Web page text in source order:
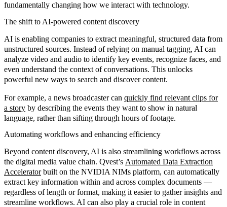
fundamentally changing how we interact with technology.
The shift to AI-powered content discovery
AI is enabling companies to extract meaningful, structured data from
unstructured sources. Instead of relying on manual tagging, AI can
analyze video and audio to identify key events, recognize faces, and
even understand the context of conversations. This unlocks
powerful new ways to search and discover content.
For example, a news broadcaster can quickly find relevant clips for
a story by describing the events they want to show in natural
language, rather than sifting through hours of footage.
Automating workflows and enhancing efficiency
Beyond content discovery, AI is also streamlining workflows across
the digital media value chain. Qvest’s Automated Data Extraction
Acceleratorbuilt on the NVIDIA NIMs platform, can automatically
extract key information within and across complex documents —
regardless of length or format, making it easier to gather insights and
streamline workflows. AI can also play a crucial role in content